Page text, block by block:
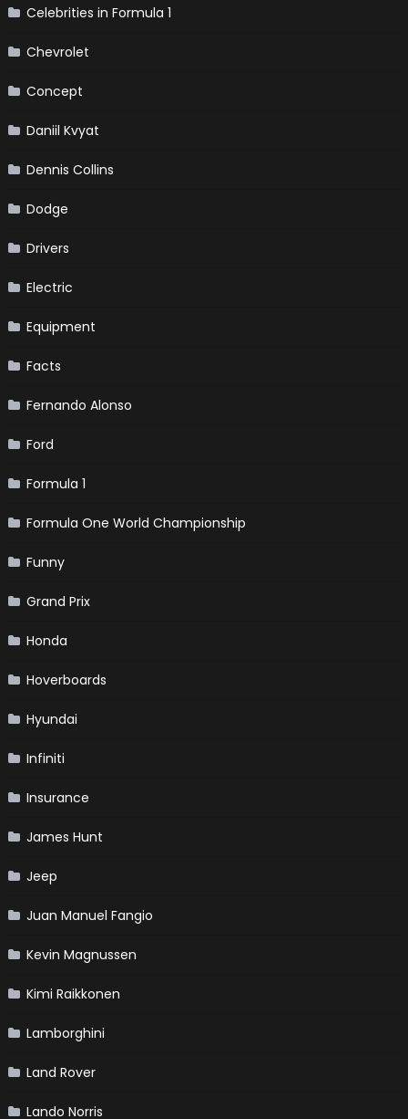
Celebrities in Formula 1
Chevrolet
Concept
Daniil Kvyat
Dennis Collins
Dodge
Drivers
Electric
Equipment
Facts
Fernando Alonso
Ford
Formula 1
Formula One World Championship
Funny
Grand Prix
Honda
Hoverboards
Hyundai
Infiniti
Insurance
James Hunt
Jeep
Juan Manuel Fangio
Kevin Magnussen
Kimi Raikkonen
Lamborghini
Land Rover
Lando Norris